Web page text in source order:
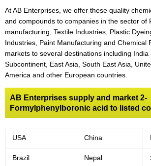
At AB Enterprises, we offer these quality
and compounds to companies in the sector of
manufacturing, Textile Industries, Plastic
Industries, Paint Manufacturing and Chemical
markets to several destinations including India
Subcontinent, East Asia, South East Asia,
America and other European countries.
AB Enterprises supply and market 2-
Formylphenylboronic acid to listed
USA China
Brazil Nepal